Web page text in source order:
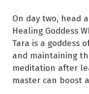
On day two, head
Healing Goddess
Tara is a goddess
and maintaining
meditation after
master can boost